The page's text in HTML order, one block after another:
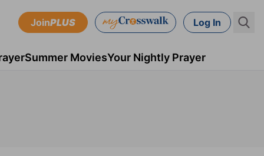
JoinPLUS Log In
Summer MoviesYour Nightly Prayer